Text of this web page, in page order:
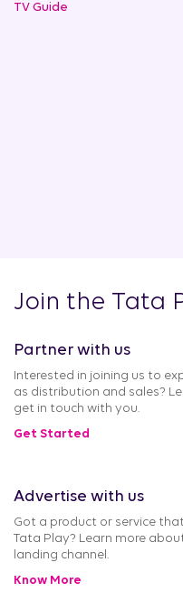
TV Guide
Join the Tata
Partner with us
Interested in joining us to
as distribution and sales?
get in touch with you.
Get Started
Advertise with us
Got a product or service
Tata Play? Learn more
landing channel.
Know More